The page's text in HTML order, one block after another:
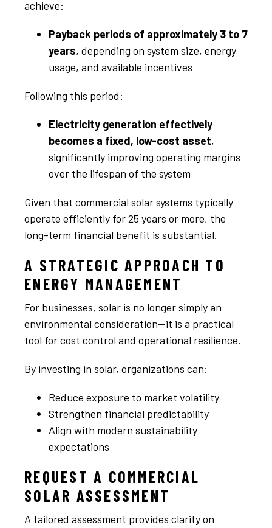
achieve:
Payback periods of approximately 3 to 7
years, depending on system size, energy
usage, and available incentives
Following this period:
Electricity generation effectively
becomes a fixed, low-cost asset,
significantly improving operating margins
over the lifespan of the system
Given that commercial solar systems typically
operate efficiently for 25 years or more, the
long-term financial benefit is substantial.
A STRATEGIC APPROACH TO
ENERGY MANAGEMENT
For businesses, solar is no longer simply an
environmental consideration—it is a practical
tool for cost control and operational resilience.
By investing in solar, organizations can:
Reduce exposure to market volatility
Strengthen financial predictability
Align with modern sustainability
expectations
REQUEST A COMMERCIAL
SOLAR ASSESSMENT
A tailored assessment provides clarity on